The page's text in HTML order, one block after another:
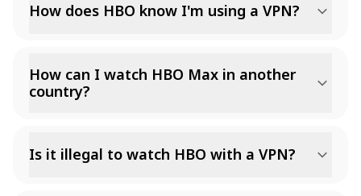
How does HBO know I'm using a VPN?
How can I watch HBO Max in another
country?
Is it illegal to watch HBO with a VPN?